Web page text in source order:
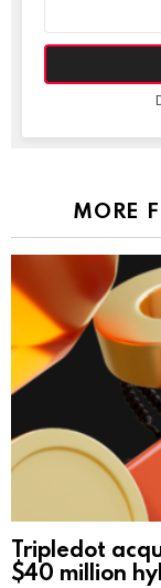
MORE
Tripledot
$40 million